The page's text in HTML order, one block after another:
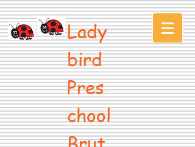
Lady
bird
Pres
chool